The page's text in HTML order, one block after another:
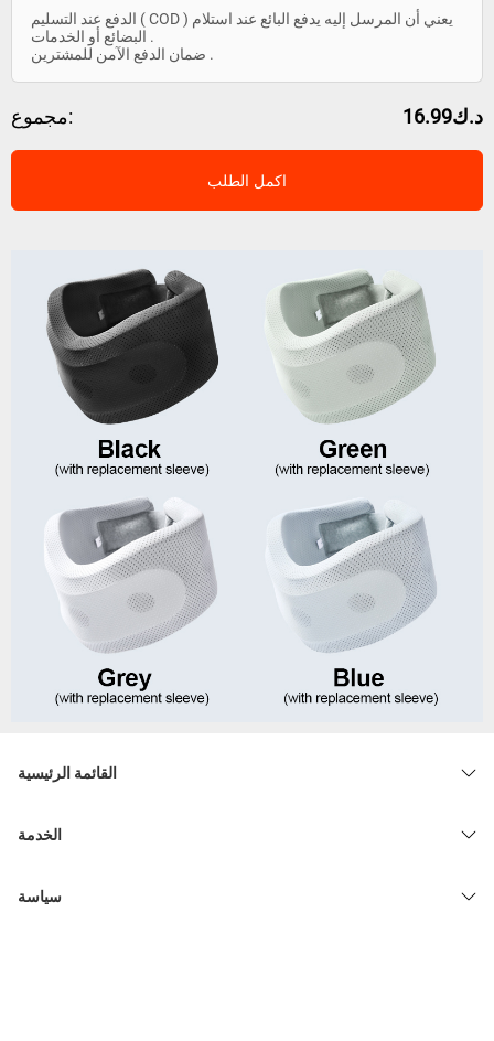
الدفع عند التسليم ( COD ) يعني أن المرسل إليه يدفع البائع عند استلام
البضائع أو الخدمات .
ضمان الدفع الآمن للمشترين .
مجموع: د.ك16.99
اكمل الطلب
القائمة الرئيسية
الخدمة
سياسة